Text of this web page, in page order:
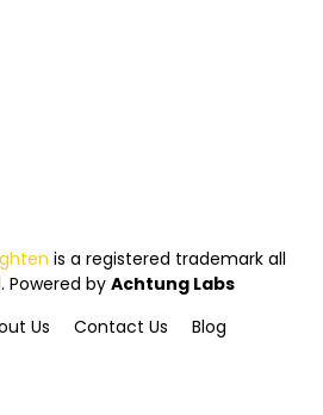
is a registered trademark all
Powered by Achtung Labs
Us Contact Us Blog